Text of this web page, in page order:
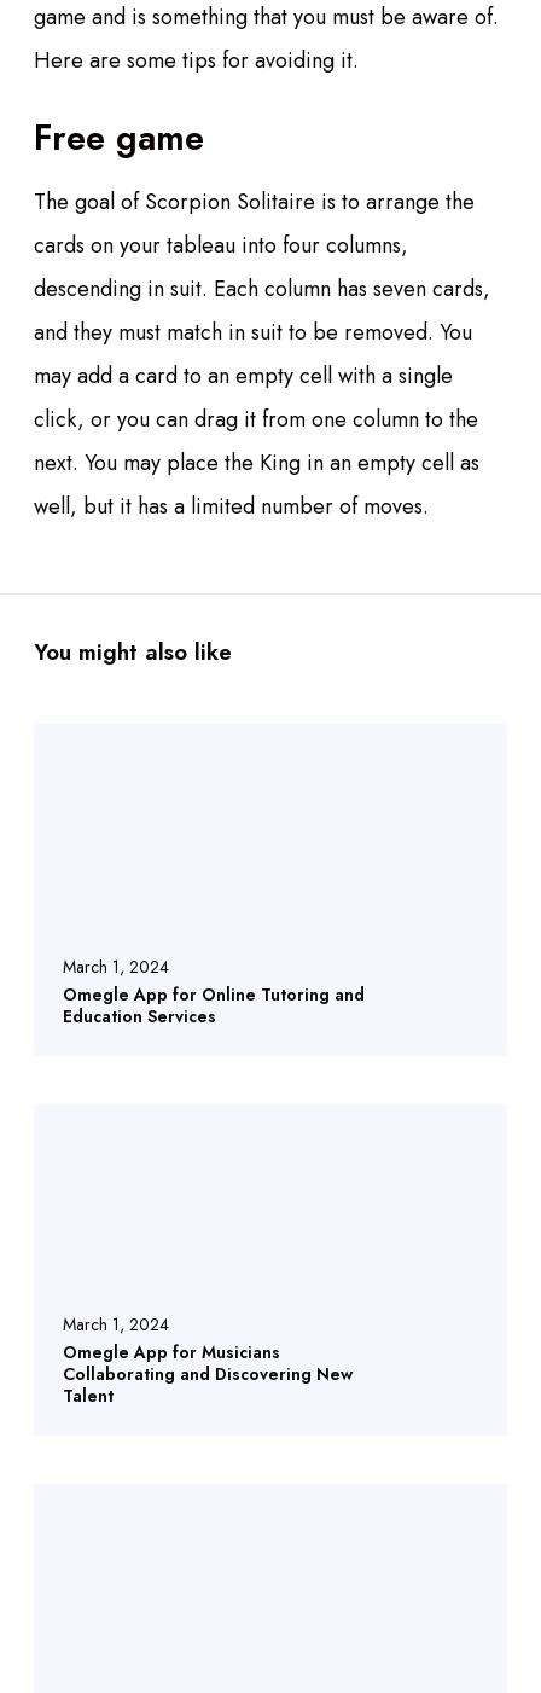
game and is something that you must be aware of.
Here are some tips for avoiding it.
Free game
The goal of Scorpion Solitaire is to arrange the
cards on your tableau into four columns,
descending in suit. Each column has seven cards,
and they must match in suit to be removed. You
may add a card to an empty cell with a single
click, or you can drag it from one column to the
next. You may place the King in an empty cell as
well, but it has a limited number of moves.
You might also like
March 1, 2024
Omegle App for Online Tutoring and
Education Services
March 1, 2024
Omegle App for Musicians
Collaborating and Discovering New
Talent